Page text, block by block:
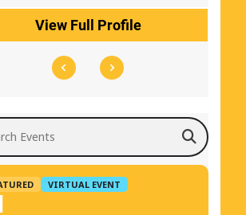
View Full Profile
Events
VIRTUAL EVENT